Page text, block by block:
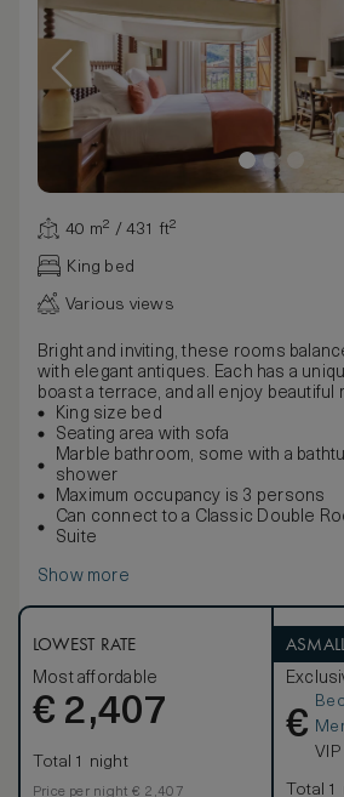
40 m² / 431 ft²
King bed
Various views
Bright and inviting, these rooms
with elegant antiques. Each has a
boast a terrace, and all enjoy beautiful
King size bed
Seating area with sofa
Marble bathroom, some with a
shower
Maximum occupancy is 3 persons
Can connect to a Classic Double
Suite
Show more
LOWEST RATE
Most affordable
€ 2,407
Total 1 night
Price per night € 2,407
€
Total